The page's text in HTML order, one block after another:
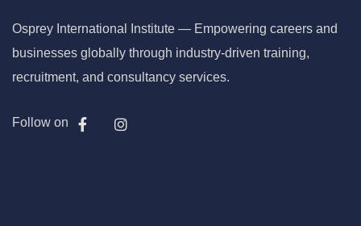
Osprey International Institute — Empowering careers and
businesses globally through industry-driven training,
recruitment, and consultancy services.
Follow on